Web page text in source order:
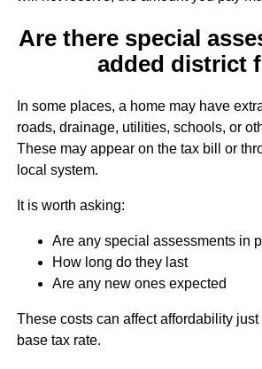
Are there special
added district
In some places, a home may have
roads, drainage, utilities, schools, or
These may appear on the tax bill or
local system.
It is worth asking:
Are any special assessments in
How long do they last
Are any new ones expected
These costs can affect affordability
base tax rate.